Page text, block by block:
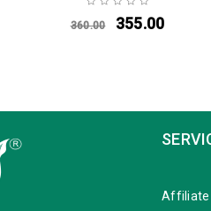
360.00 355.00
Affiliate